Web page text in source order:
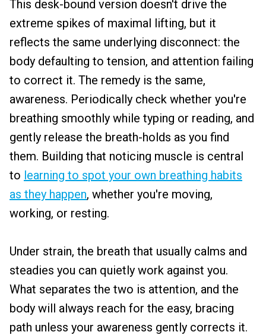
This desk-bound version doesn't drive the
extreme spikes of maximal lifting, but it
reflects the same underlying disconnect: the
body defaulting to tension, and attention failing
to correct it. The remedy is the same,
awareness. Periodically check whether you're
breathing smoothly while typing or reading, and
gently release the breath-holds as you find
them. Building that noticing muscle is central
to learning to spot your own breathing habits
as they happen, whether you're moving,
working, or resting.
Under strain, the breath that usually calms and
steadies you can quietly work against you.
What separates the two is attention, and the
body will always reach for the easy, bracing
path unless your awareness gently corrects it.